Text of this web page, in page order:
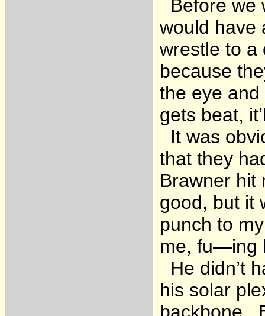
Before we
would have
wrestle to a
because
the eye
gets beat,
It was
that they
Brawner hit
good, but it
punch to
me, fu—ing
He didn’t
his solar